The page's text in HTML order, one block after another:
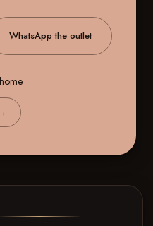
WhatsApp the outlet
→